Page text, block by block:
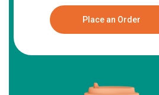
Place an Order